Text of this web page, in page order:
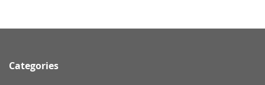
Categories